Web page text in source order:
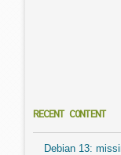
RECENT CONTENT
Debian 13: